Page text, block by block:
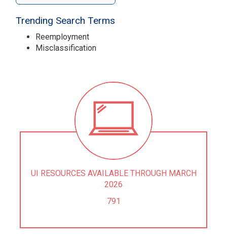
Trending Search Terms
Reemployment
Misclassification
UI RESOURCES AVAILABLE THROUGH MARCH
2026
791